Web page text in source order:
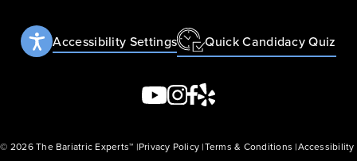
Accessibility Settings Quick Candidacy Quiz
2026 The Bariatric Experts™ Privacy Policy Terms & Conditions Accessibility